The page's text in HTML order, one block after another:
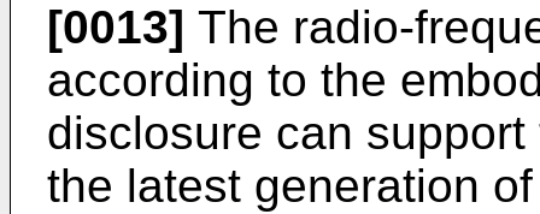
[0013] The radio-
according to the
disclosure can
the latest generation